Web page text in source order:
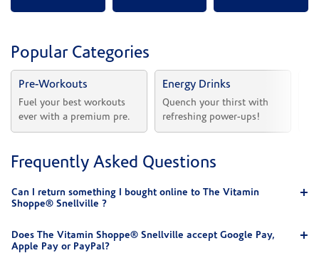
Popular Categories
Pre-Workouts
Fuel your best workouts
ever with a premium pre.
Energy Drinks
Quench your thirst with
refreshing power-ups!
Frequently Asked Questions
Can I return something I bought online to The Vitamin
Shoppe® Snellville ?
Does The Vitamin Shoppe® Snellville accept Google Pay,
Apple Pay or PayPal?